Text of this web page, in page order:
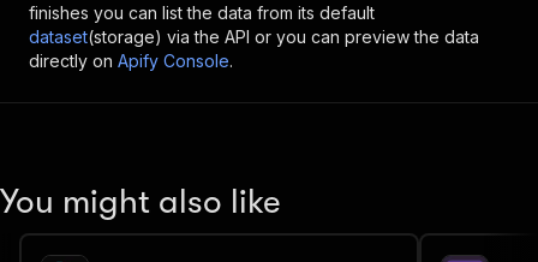
finishes you can list the data from its default
dataset(storage) via the API or you can preview the data
directly on Apify Console.
You might also like